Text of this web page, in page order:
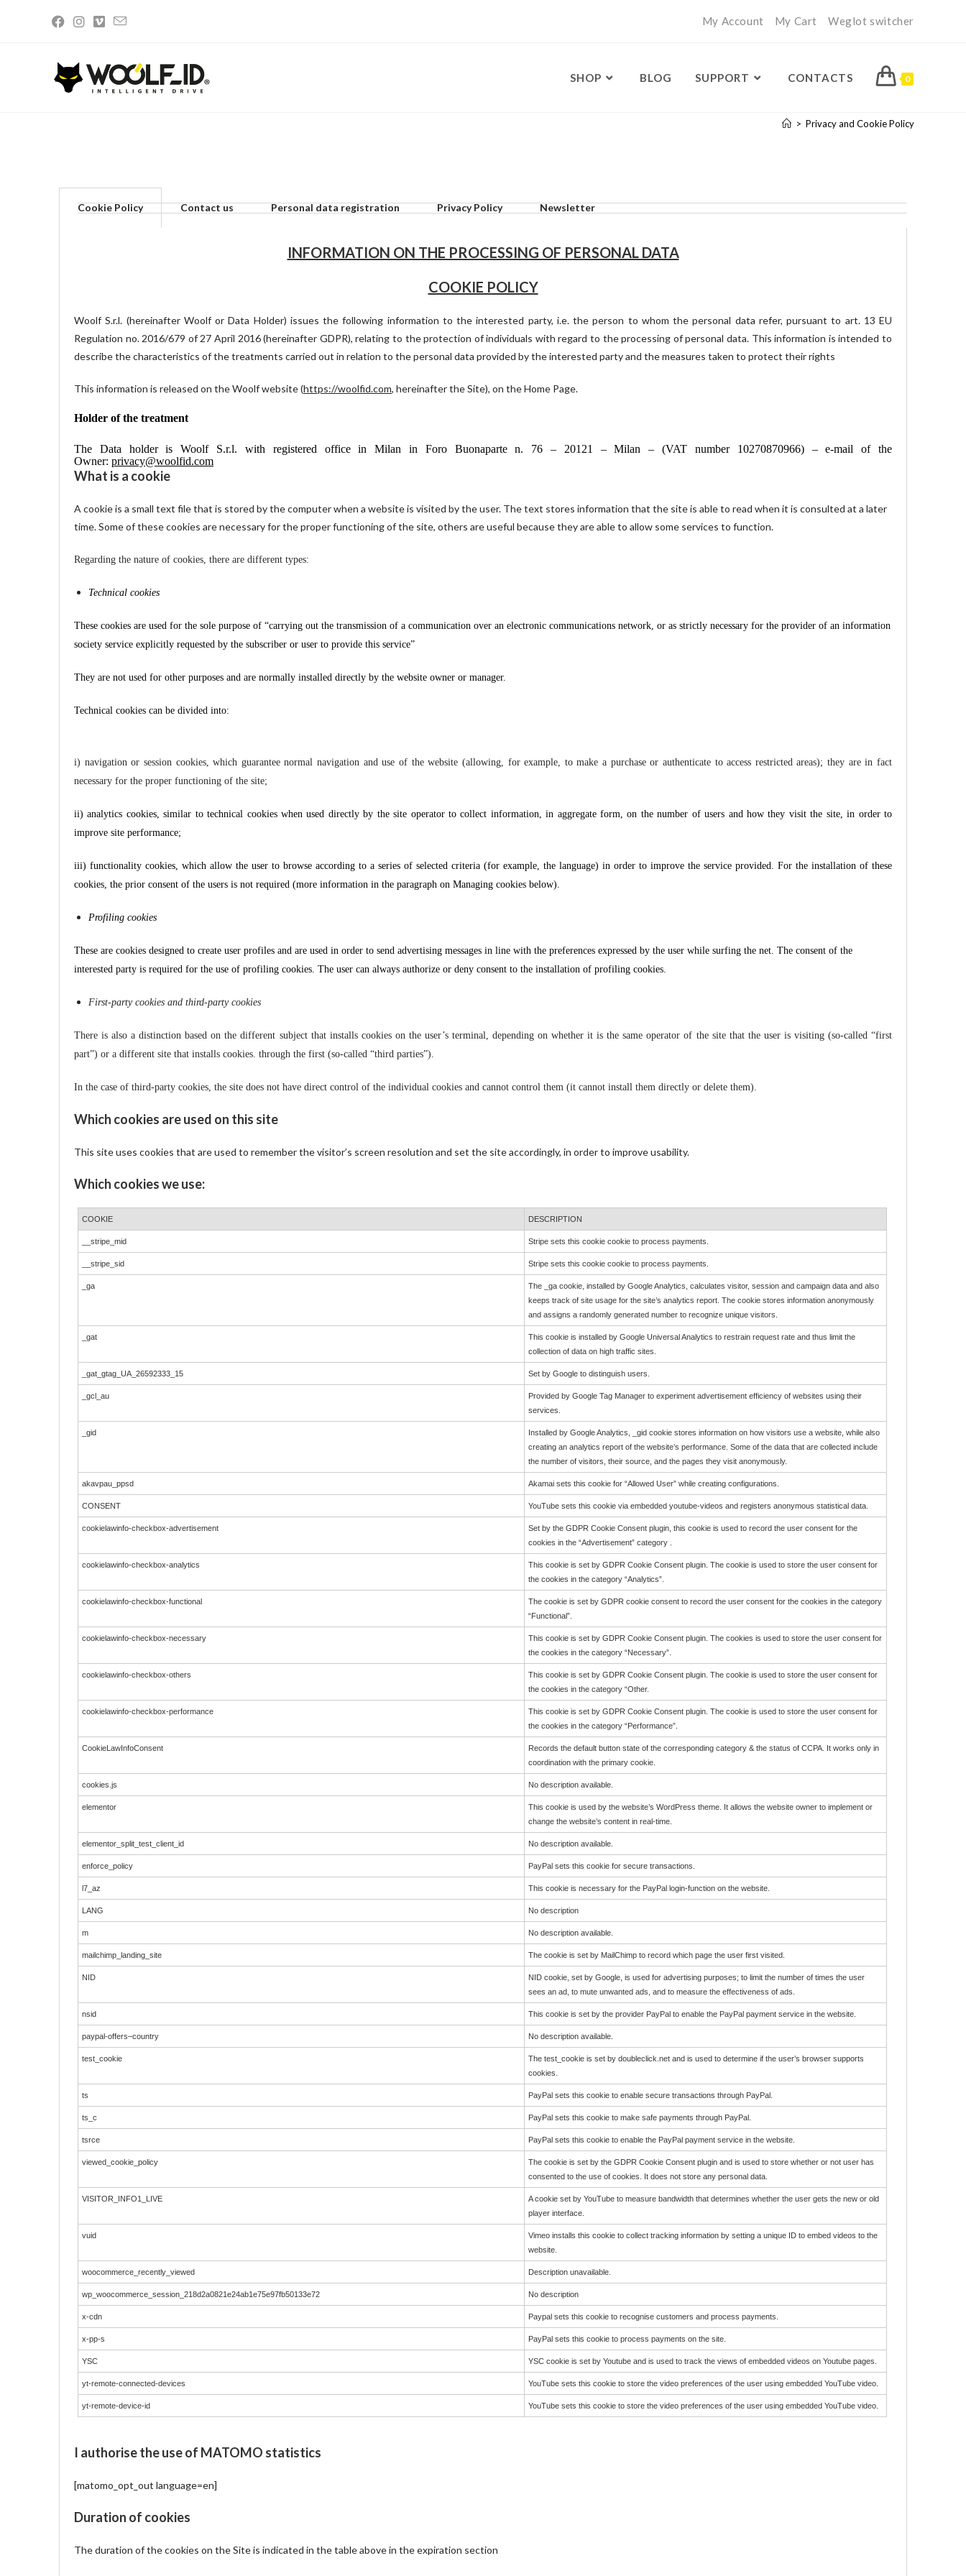
My Account My Cart Weglot switcher
SHOP BLOG SUPPORT CONTACTS 0
> Privacy and Cookie Policy
Cookie Policy Contact us Personal data registration Privacy Policy Newsletter
INFORMATION ON THE PROCESSING OF PERSONAL DATA
COOKIE POLICY
Woolf S.r.l. (hereinafter Woolf or Data Holder) issues the following information to the interested party, i.e. the person to whom the personal data refer, pursuant to art. 13 EU
Regulation no. 2016/679 of 27 April 2016 (hereinafter GDPR), relating to the protection of individuals with regard to the processing of personal data. This information is intended to
describe the characteristics of the treatments carried out in relation to the personal data provided by the interested party and the measures taken to protect their rights
This information is released on the Woolf website (https://woolfid.com, hereinafter the Site), on the Home Page.
Holder of the treatment
The Data holder is Woolf S.r.l. with registered office in Milan in Foro Buonaparte n. 76 – 20121 – Milan – (VAT number 10270870966) – e-mail of the
Owner: privacy@woolfid.com
What is a cookie
A cookie is a small text file that is stored by the computer when a website is visited by the user. The text stores information that the site is able to read when it is consulted at a later
time. Some of these cookies are necessary for the proper functioning of the site, others are useful because they are able to allow some services to function.
Regarding the nature of cookies, there are different types:
Technical cookies
These cookies are used for the sole purpose of “carrying out the transmission of a communication over an electronic communications network, or as strictly necessary for the provider of an information
society service explicitly requested by the subscriber or user to provide this service”
They are not used for other purposes and are normally installed directly by the website owner or manager.
Technical cookies can be divided into:
i) navigation or session cookies, which guarantee normal navigation and use of the website (allowing, for example, to make a purchase or authenticate to access restricted areas); they are in fact
necessary for the proper functioning of the site;
ii) analytics cookies, similar to technical cookies when used directly by the site operator to collect information, in aggregate form, on the number of users and how they visit the site, in order to
improve site performance;
iii) functionality cookies, which allow the user to browse according to a series of selected criteria (for example, the language) in order to improve the service provided. For the installation of these
cookies, the prior consent of the users is not required (more information in the paragraph on Managing cookies below).
Profiling cookies
These are cookies designed to create user profiles and are used in order to send advertising messages in line with the preferences expressed by the user while surfing the net. The consent of the
interested party is required for the use of profiling cookies. The user can always authorize or deny consent to the installation of profiling cookies.
First-party cookies and third-party cookies
There is also a distinction based on the different subject that installs cookies on the user’s terminal, depending on whether it is the same operator of the site that the user is visiting (so-called “first
part”) or a different site that installs cookies. through the first (so-called “third parties”).
In the case of third-party cookies, the site does not have direct control of the individual cookies and cannot control them (it cannot install them directly or delete them).
Which cookies are used on this site
This site uses cookies that are used to remember the visitor’s screen resolution and set the site accordingly, in order to improve usability.
Which cookies we use:
COOKIE DESCRIPTION
__stripe_mid Stripe sets this cookie cookie to process payments.
__stripe_sid Stripe sets this cookie cookie to process payments.
_ga
The _ga cookie, installed by Google Analytics, calculates visitor, session and campaign data and also
keeps track of site usage for the site’s analytics report. The cookie stores information anonymously
and assigns a randomly generated number to recognize unique visitors.
_gat
This cookie is installed by Google Universal Analytics to restrain request rate and thus limit the
collection of data on high traffic sites.
_gat_gtag_UA_26592333_15 Set by Google to distinguish users.
_gcl_au
Provided by Google Tag Manager to experiment advertisement efficiency of websites using their
services.
_gid
Installed by Google Analytics, _gid cookie stores information on how visitors use a website, while also
creating an analytics report of the website’s performance. Some of the data that are collected include
the number of visitors, their source, and the pages they visit anonymously.
akavpau_ppsd Akamai sets this cookie for “Allowed User” while creating configurations.
CONSENT YouTube sets this cookie via embedded youtube-videos and registers anonymous statistical data.
cookielawinfo-checkbox-advertisement
Set by the GDPR Cookie Consent plugin, this cookie is used to record the user consent for the
cookies in the “Advertisement” category .
cookielawinfo-checkbox-analytics
This cookie is set by GDPR Cookie Consent plugin. The cookie is used to store the user consent for
the cookies in the category “Analytics”.
cookielawinfo-checkbox-functional
The cookie is set by GDPR cookie consent to record the user consent for the cookies in the category
“Functional”.
cookielawinfo-checkbox-necessary
This cookie is set by GDPR Cookie Consent plugin. The cookies is used to store the user consent for
the cookies in the category “Necessary”.
cookielawinfo-checkbox-others
This cookie is set by GDPR Cookie Consent plugin. The cookie is used to store the user consent for
the cookies in the category “Other.
cookielawinfo-checkbox-performance
This cookie is set by GDPR Cookie Consent plugin. The cookie is used to store the user consent for
the cookies in the category “Performance”.
CookieLawInfoConsent
Records the default button state of the corresponding category & the status of CCPA. It works only in
coordination with the primary cookie.
cookies.js No description available.
elementor
This cookie is used by the website’s WordPress theme. It allows the website owner to implement or
change the website’s content in real-time.
elementor_split_test_client_id No description available.
enforce_policy PayPal sets this cookie for secure transactions.
l7_az This cookie is necessary for the PayPal login-function on the website.
LANG No description
m No description available.
mailchimp_landing_site The cookie is set by MailChimp to record which page the user first visited.
NID
NID cookie, set by Google, is used for advertising purposes; to limit the number of times the user
sees an ad, to mute unwanted ads, and to measure the effectiveness of ads.
nsid This cookie is set by the provider PayPal to enable the PayPal payment service in the website.
paypal-offers–country No description available.
test_cookie
The test_cookie is set by doubleclick.net and is used to determine if the user’s browser supports
cookies.
ts PayPal sets this cookie to enable secure transactions through PayPal.
ts_c PayPal sets this cookie to make safe payments through PayPal.
tsrce PayPal sets this cookie to enable the PayPal payment service in the website.
viewed_cookie_policy
The cookie is set by the GDPR Cookie Consent plugin and is used to store whether or not user has
consented to the use of cookies. It does not store any personal data.
VISITOR_INFO1_LIVE
A cookie set by YouTube to measure bandwidth that determines whether the user gets the new or old
player interface.
vuid
Vimeo installs this cookie to collect tracking information by setting a unique ID to embed videos to the
website.
woocommerce_recently_viewed Description unavailable.
wp_woocommerce_session_218d2a0821e24ab1e75e97fb50133e72 No description
x-cdn Paypal sets this cookie to recognise customers and process payments.
x-pp-s PayPal sets this cookie to process payments on the site.
YSC YSC cookie is set by Youtube and is used to track the views of embedded videos on Youtube pages.
yt-remote-connected-devices YouTube sets this cookie to store the video preferences of the user using embedded YouTube video.
yt-remote-device-id YouTube sets this cookie to store the video preferences of the user using embedded YouTube video.
I authorise the use of MATOMO statistics
[matomo_opt_out language=en]
Duration of cookies
The duration of the cookies on the Site is indicated in the table above in the expiration section